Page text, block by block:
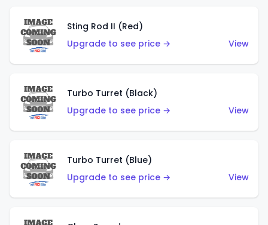
Sting Rod II (Red)
Upgrade to see price →
View
Turbo Turret (Black)
Upgrade to see price →
View
Turbo Turret (Blue)
Upgrade to see price →
View